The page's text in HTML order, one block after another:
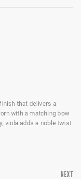
that delivers a
with a matching bow
viola adds a noble twist
NEXT